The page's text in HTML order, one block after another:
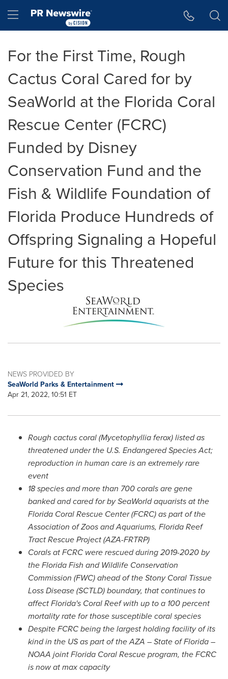
Hamburger menu
For the First Time, Rough
Cactus Coral Cared for by
SeaWorld at the Florida Coral
Rescue Center (FCRC)
Funded by Disney
Conservation Fund and the
Fish & Wildlife Foundation of
Florida Produce Hundreds of
Offspring Signaling a Hopeful
Future for this Threatened
Species
NEWS PROVIDED BY
SeaWorld Parks & Entertainment
Apr 21, 2022, 10:51 ET
Rough cactus coral (Mycetophyllia ferox) listed as
threatened under the U.S. Endangered Species Act;
reproduction in human care is an extremely rare
event
18 species and more than 700 corals are gene
banked and cared for by SeaWorld aquarists at the
Florida Coral Rescue Center (FCRC) as part of the
Association of Zoos and Aquariums, Florida Reef
Tract Rescue Project (AZA-FRTRP)
Corals at FCRC were rescued during 2019-2020 by
the Florida Fish and Wildlife Conservation
Commission (FWC) ahead of the Stony Coral Tissue
Loss Disease (SCTLD) boundary, that continues to
affectFlorida's Coral Reefwith up to a 100 percent
mortality rate for those susceptible coral species
Despite FCRC being the largest holding facility of its
kind in the US as part of the AZA –State of Florida–
NOAA joint Florida Coral Rescue program, the FCRC
is now at max capacity